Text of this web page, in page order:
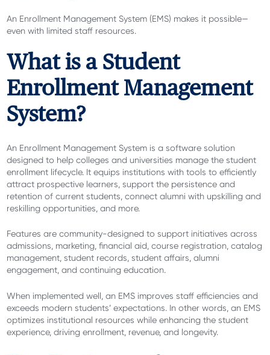
An Enrollment Management System (EMS) makes it possible—
even with limited staff resources.
What is a Student
Enrollment Management
System?
An Enrollment Management System is a software solution
designed to help colleges and universities manage the student
enrollment lifecycle. It equips institutions with tools to efficiently
attract prospective learners, support the persistence and
retention of current students, connect alumni with upskilling and
reskilling opportunities, and more.
Features are community-designed to support initiatives across
admissions, marketing, financial aid, course registration, catalog
management, student records, student affairs, alumni
engagement, and continuing education.
When implemented well, an EMS improves staff efficiencies and
exceeds modern students’ expectations. In other words, an EMS
optimizes institutional resources while enhancing the student
experience, driving enrollment, revenue, and longevity.